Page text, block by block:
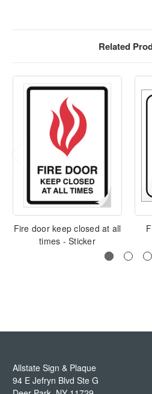
Related
Fire door keep closed at all
times - Sticker
Allstate Sign & Plaque
94 E Jefryn Blvd Ste G